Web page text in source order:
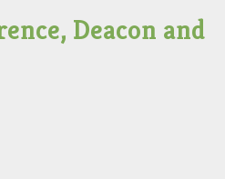
Deacon and